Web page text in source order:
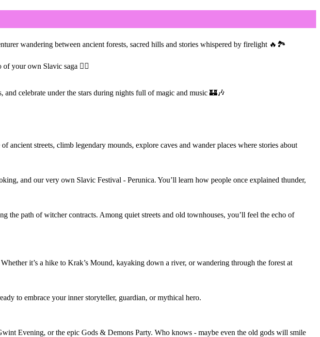
wandering between ancient forests, sacred hills and stories whispered by firelight 🔥🏞
your own Slavic saga 🧚‍♀️
celebrate under the stars during nights full of magic and music 🏰🎶
streets, climb legendary mounds, explore caves and wander places where stories about
and our very own Slavic Festival - Perunica. You’ll learn how people once explained thunder,
path of witcher contracts. Among quiet streets and old townhouses, you’ll feel the echo of
it’s a hike to Krak’s Mound, kayaking down a river, or wandering through the forest at
to embrace your inner storyteller, guardian, or mythical hero.
Evening, or the epic Gods & Demons Party. Who knows - maybe even the old gods will smile